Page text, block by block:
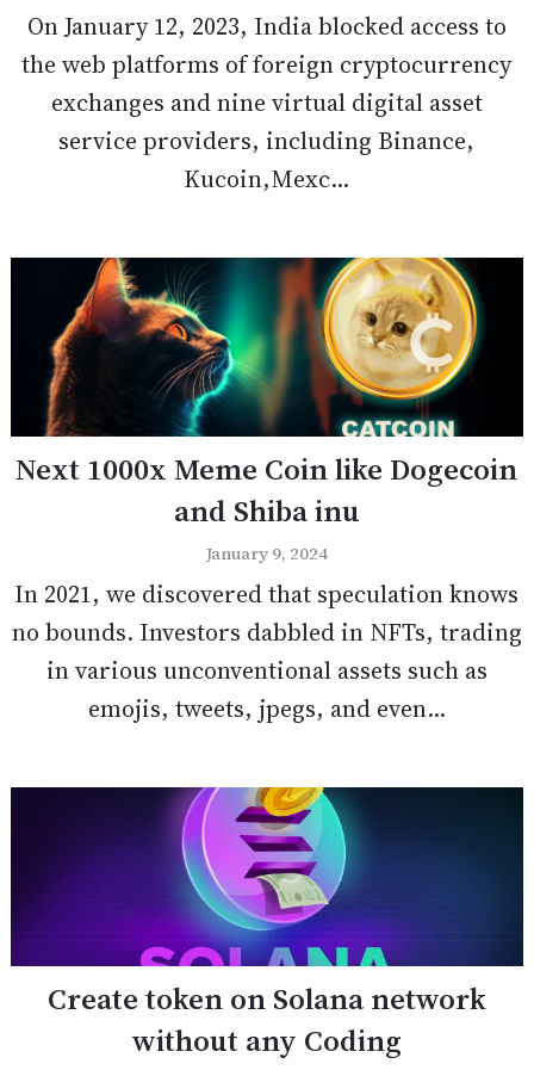
On January 12, 2023, India blocked access to
the web platforms of foreign cryptocurrency
exchanges and nine virtual digital asset
service providers, including Binance,
Kucoin,Mexc...
Next 1000x Meme Coin like Dogecoin
and Shiba inu
January 9, 2024
In 2021, we discovered that speculation knows
no bounds. Investors dabbled in NFTs, trading
in various unconventional assets such as
emojis, tweets, jpegs, and even...
Create token on Solana network
without any Coding